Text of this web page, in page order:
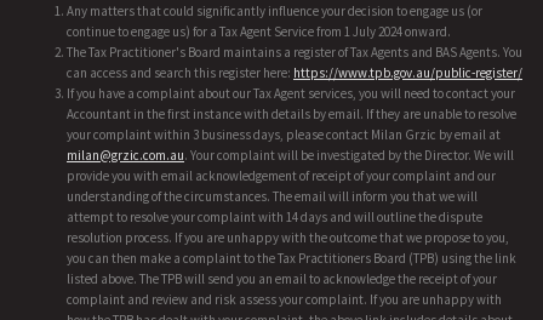
Any matters that could significantly influence your decision to engage us (or
continue to engage us) for a Tax Agent Service from 1 July 2024 onward.
The Tax Practitioner's Board maintains a register of Tax Agents and BAS Agents. You
can access and search this register here: https://www.tpb.gov.au/public-register/
If you have a complaint about our Tax Agent services, you will need to contact your
Accountant in the first instance with details by email. If they are unable to resolve
your complaint within 3 business days, please contact Milan Grzic by email at
milan@grzic.com.au. Your complaint will be investigated by the Director. We will
provide you with email acknowledgement of receipt of your complaint and our
understanding of the circumstances. The email will inform you that we will
attempt to resolve your complaint with 14 days and will outline the dispute
resolution process. If you are unhappy with the outcome that we propose to you,
you can then make a complaint to the Tax Practitioners Board (TPB) using the link
listed above. The TPB will send you an email to acknowledge the receipt of your
complaint and review and risk assess your complaint. If you are unhappy with